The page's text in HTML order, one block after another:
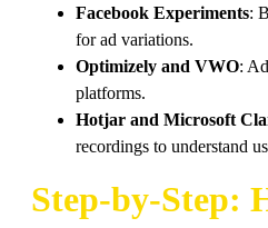
Facebook Experiments:
for ad variations.
Optimizely and VWO:
platforms.
Hotjar and Microsoft
recordings to understand
Step-by-Step: